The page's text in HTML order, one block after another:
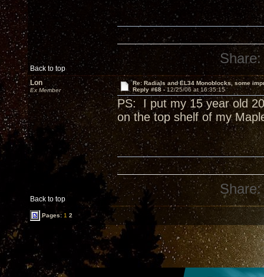
Back to top
Share:
Lon
Ex Member
Re: Radials and EL34 Monoblocks, some
Reply #68 -12/25/06 at 16:35:15
PS: I put my 15 year old
on the top shelf of my
Back to top
Share:
Pages: 1 2